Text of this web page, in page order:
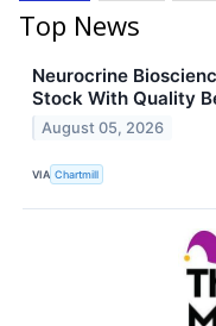
Top News
Neurocrine
Stock With Quality
August 05, 2026
VIA Chartmill